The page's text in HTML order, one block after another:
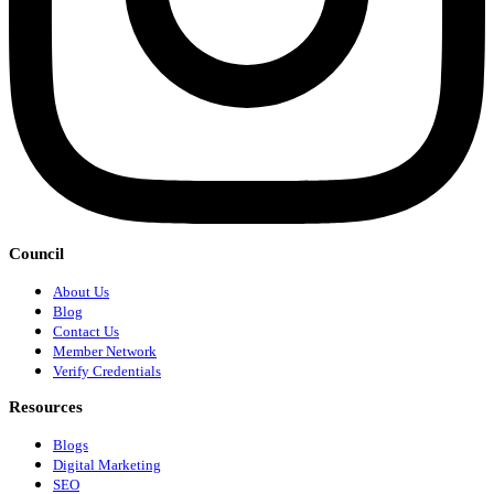
Council
About Us
Blog
Contact Us
Member Network
Verify Credentials
Resources
Blogs
Digital Marketing
SEO